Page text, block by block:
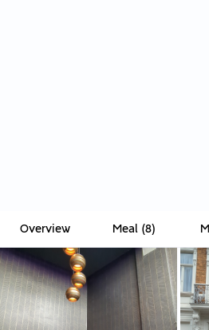
Overview Meal (8)